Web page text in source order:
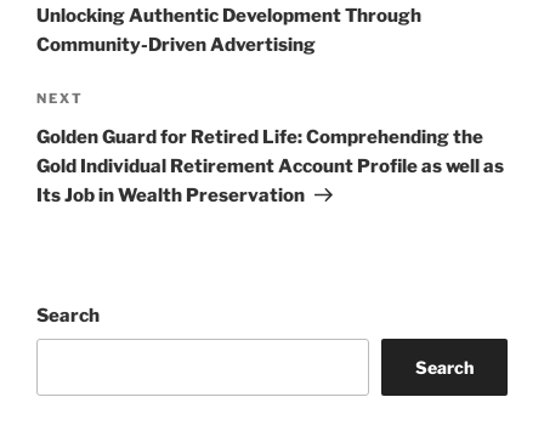
Unlocking Authentic Development Through
Community-Driven Advertising
Next
Post
NEXT
Golden Guard for Retired Life: Comprehending the
Gold Individual Retirement Account Profile as well as
Its Job in Wealth Preservation
Search
Search